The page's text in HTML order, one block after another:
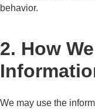
behavior.
2. How
We may use the